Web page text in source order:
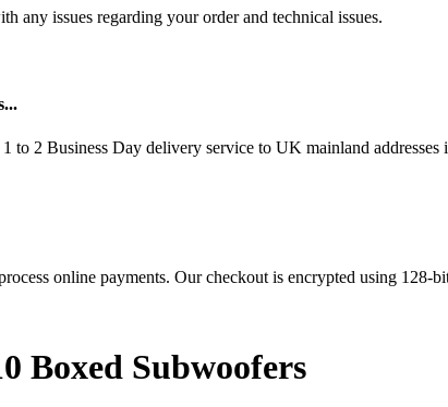
any issues regarding your order and technical issues.
to 2 Business Day delivery service to UK mainland
online payments. Our checkout is encrypted using 128-
Boxed Subwoofers